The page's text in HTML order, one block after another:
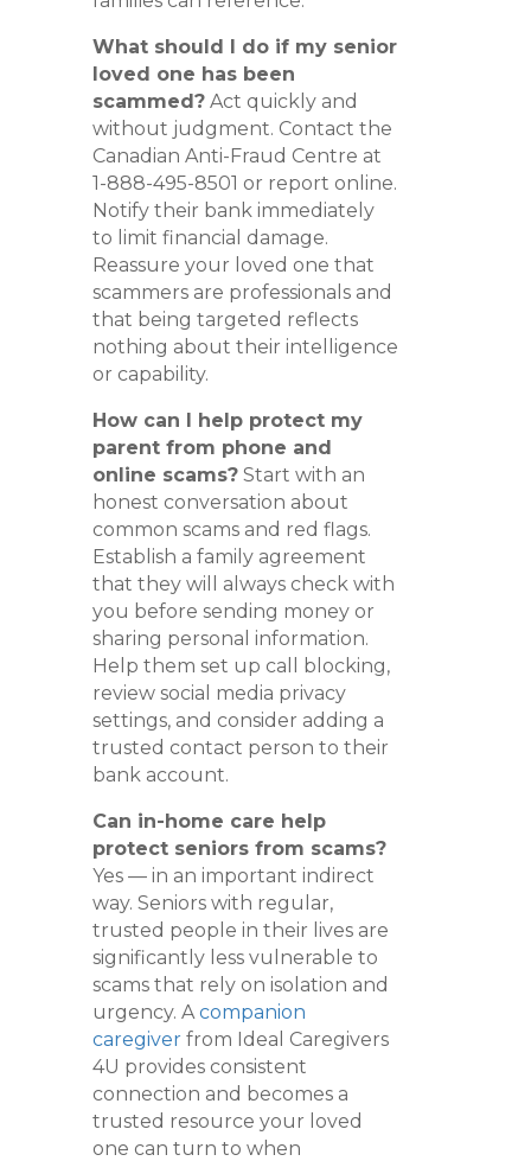
What should I do if my senior
loved one has been
scammed?Act quickly and
without judgment. Contact the
Canadian Anti-Fraud Centre at
1-888-495-8501 or report online.
Notify their bank immediately
to limit financial damage.
Reassure your loved one that
scammers are professionals and
that being targeted reflects
nothing about their intelligence
or capability.
How can I help protect my
parent from phone and
online scams?Start with an
honest conversation about
common scams and red flags.
Establish a family agreement
that they will always check with
you before sending money or
sharing personal information.
Help them set up call blocking,
review social media privacy
settings, and consider adding a
trusted contact person to their
bank account.
Can in-home care help
protect seniors from scams?
Yes — in an important indirect
way. Seniors with regular,
trusted people in their lives are
significantly less vulnerable to
scams that rely on isolation and
urgency. A companion
caregiverfrom Ideal Caregivers
4U provides consistent
connection and becomes a
trusted resource your loved
one can turn to when